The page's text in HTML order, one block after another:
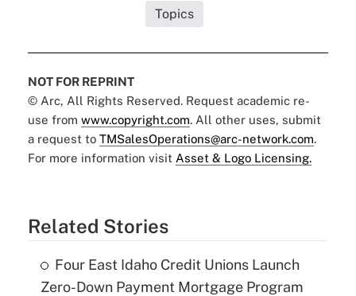
Topics
NOT FOR REPRINT
© Arc, All Rights Reserved. Request academic re-
use from www.copyright.com. All other uses, submit
a request to TMSalesOperations@arc-network.com.
For more information visit Asset & Logo Licensing.
Related Stories
Four East Idaho Credit Unions Launch
Zero-Down Payment Mortgage Program